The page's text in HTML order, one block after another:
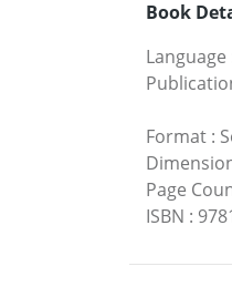
Book
Language
Format :
Page
ISBN :